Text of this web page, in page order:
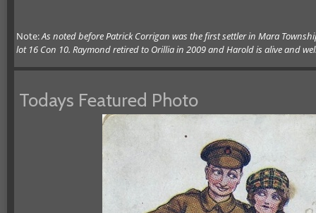
Note:As noted before Patrick Corrigan was the first settler in Mara
lot 16 Con 10. Raymond retired to Orillia in 2009 and Harold is alive and
Todays Featured Photo